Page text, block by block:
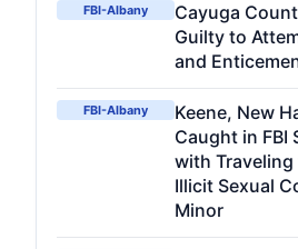
FBI-Albany
Cayuga
Guilty to
and
FBI-Albany
Keene, New
Caught in FBI
with Traveling
Illicit Sexual
Minor